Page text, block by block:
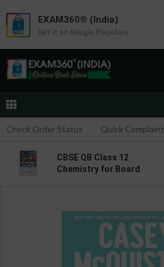
Check Order Status Quick Complaint
CBSE QB Class 12
Chemistry for Board
2027 Edition | Blueprint
Education Publication (
English Med )
EXAM360® (India)
Get it on Google Playstore